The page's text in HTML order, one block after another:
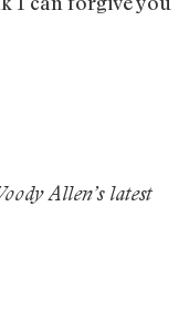
Allen’s latest